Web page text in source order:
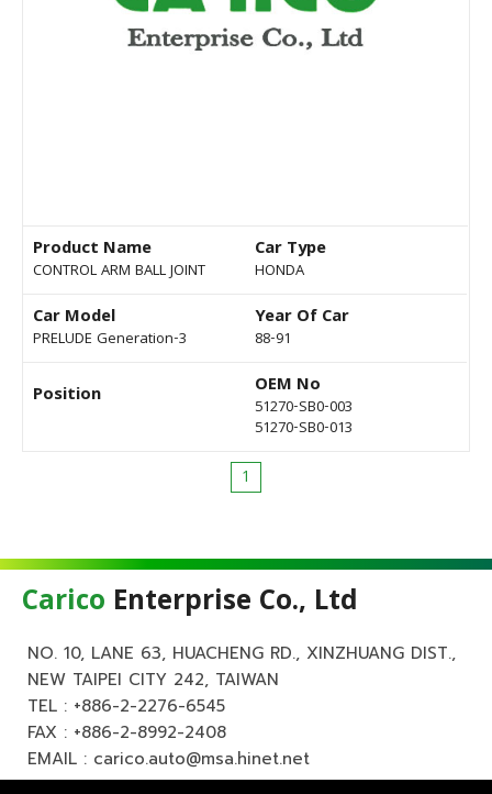
Product Name
CONTROL ARM BALL JOINT
Car Type
HONDA
Car Model
PRELUDE Generation-3
Year Of Car
88-91
Position OEM No
51270-SB0-003
51270-SB0-013
1
Carico Enterprise Co., Ltd
NO. 10, LANE 63, HUACHENG RD., XINZHUANG DIST.,
NEW TAIPEI CITY 242, TAIWAN
TEL : +886-2-2276-6545
FAX : +886-2-8992-2408
EMAIL : carico.auto@msa.hinet.net